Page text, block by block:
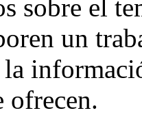
sobre el
un
ofrecen.